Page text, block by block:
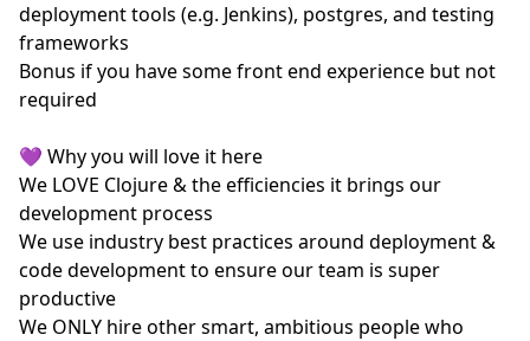
deployment tools (e.g. Jenkins), postgres, and testing
frameworks
Bonus if you have some front end experience but not
required
💜 Why you will love it here
We LOVE Clojure & the efficiencies it brings our
development process
We use industry best practices around deployment &
code development to ensure our team is super
productive
We ONLY hire other smart, ambitious people who